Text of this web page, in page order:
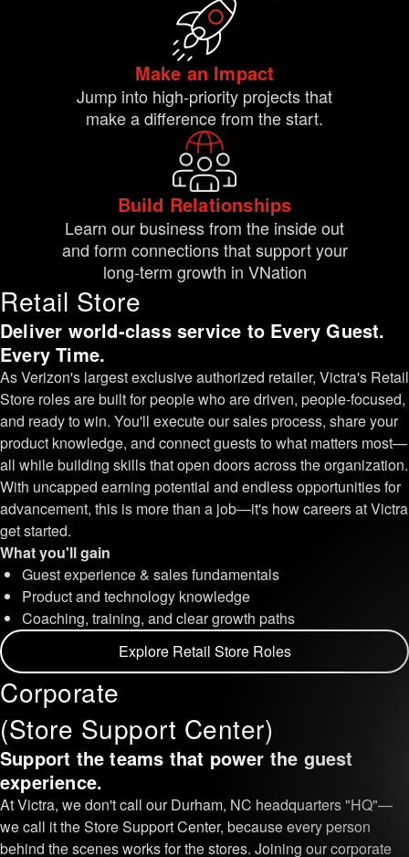
Make an Impact
Jump into high-priority projects that
make a difference from the start.
Build Relationships
Learn our business from the inside out
and form connections that support your
long-term growth in VNation
Retail Store
Deliver world-class service to Every Guest.
Every Time.
As Verizon's largest exclusive authorized retailer, Victra's Retail
Store roles are built for people who are driven, people-focused,
and ready to win. You'll execute our sales process, share your
product knowledge, and connect guests to what matters most—
all while building skills that open doors across the organization.
With uncapped earning potential and endless opportunities for
advancement, this is more than a job—it's how careers at Victra
get started.
What you'll gain
Guest experience & sales fundamentals
Product and technology knowledge
Coaching, training, and clear growth paths
Explore Retail Store Roles
Corporate
(Store Support Center)
Support the teams that power the guest
experience.
At Victra, we don't call our Durham, NC headquarters "HQ"—
we call it the Store Support Center, because every person
behind the scenes works for the stores. Joining our corporate